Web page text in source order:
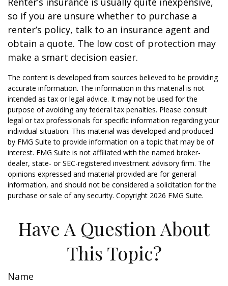
so if you are unsure whether to purchase a
renter’s policy, talk to an insurance agent and
obtain a quote. The low cost of protection may
make a smart decision easier.
The content is developed from sources believed to be providing
accurate information. The information in this material is not
intended as tax or legal advice. It may not be used for the
purpose of avoiding any federal tax penalties. Please consult
legal or tax professionals for specific information regarding your
individual situation. This material was developed and produced
by FMG Suite to provide information on a topic that may be of
interest. FMG Suite is not affiliated with the named broker-
dealer, state- or SEC-registered investment advisory firm. The
opinions expressed and material provided are for general
information, and should not be considered a solicitation for the
purchase or sale of any security. Copyright 2026 FMG Suite.
Have A Question About
This Topic?
Name